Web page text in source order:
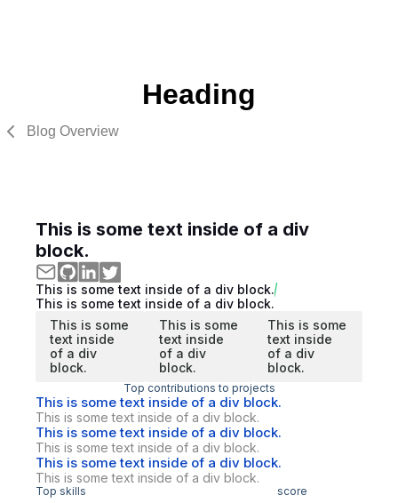
Heading
Blog Overview
This is some text inside of a div
block.
This is some text inside of a div block.
This is some text inside of a div block.
This is some
text inside
of a div
block.
This is some
text inside
of a div
block.
This is some
text inside
of a div
block.
Top contributions to projects
This is some text inside of a div block.
This is some text inside of a div block.
This is some text inside of a div block.
This is some text inside of a div block.
This is some text inside of a div block.
This is some text inside of a div block.
Top skills score